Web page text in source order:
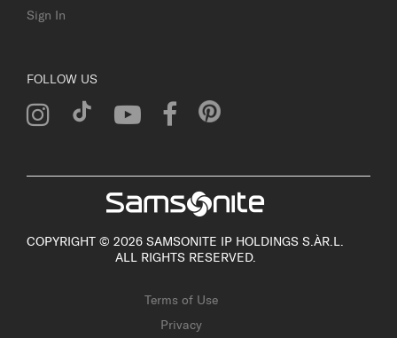
Sign In
FOLLOW US
COPYRIGHT © 2026 SAMSONITE IP HOLDINGS S.ÀR.L.
ALL RIGHTS RESERVED.
Terms of Use
Privacy